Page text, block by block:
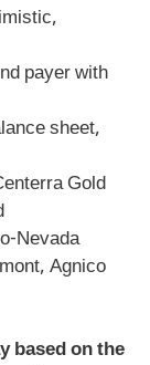
payer with
sheet,
Gold
Nevada
Agnico
based on the